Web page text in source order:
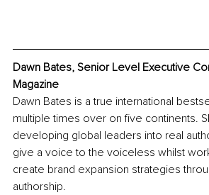
Dawn Bates, Senior Level Executive
Magazine
Dawn Bates is a true international
multiple times over on five continents.
developing global leaders into real
give a voice to the voiceless whilst
create brand expansion strategies
authorship.